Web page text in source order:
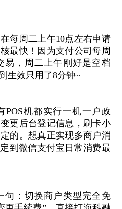
每周二上午10点左右申请
最快！因为支付公司每周
易，周二上午刚好是空档
生效只用了8分钟~
POS机都实行一机一户政
更后台登记信息，刷卡小
的。想真正实现多商户消
到微信支付宝日常消费最
句：切换商户类型完全免